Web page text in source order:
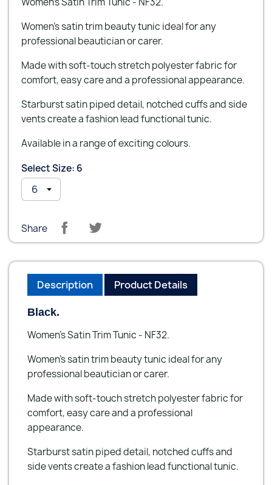
Women's satin trim beauty tunic ideal for any
professional beautician or carer.
Made with soft-touch stretch polyester fabric for
comfort, easy care and a professional appearance.
Starburst satin piped detail, notched cuffs and side
vents create a fashion lead functional tunic.
Available in a range of exciting colours.
Select Size: 6
Share
Description Product Details
Black.
Women's Satin Trim Tunic - NF32.
Women's satin trim beauty tunic ideal for any
professional beautician or carer.
Made with soft-touch stretch polyester fabric for
comfort, easy care and a professional
appearance.
Starburst satin piped detail, notched cuffs and
side vents create a fashion lead functional tunic.